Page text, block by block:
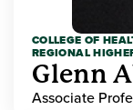
COLLEGE OF
REGIONAL
Glenn
Associate